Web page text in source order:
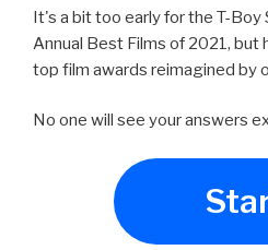
It's a bit too early for the T-Boy
Annual Best Films of 2021, but
top film awards reimagined by
No one will see your answers